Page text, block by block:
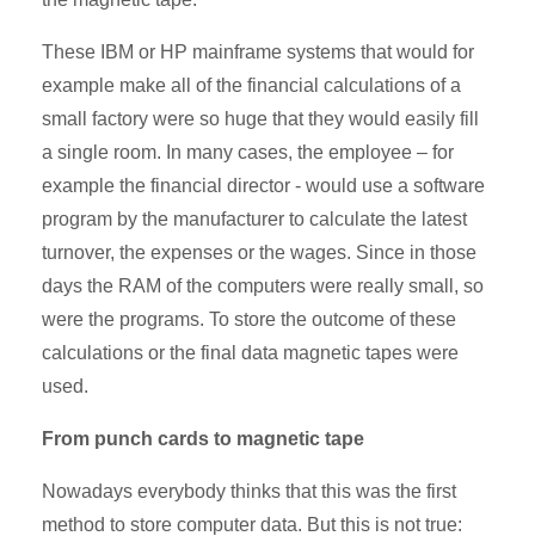
These IBM or HP mainframe systems that would for
example make all of the financial calculations of a
small factory were so huge that they would easily fill
a single room. In many cases, the employee – for
example the financial director - would use a software
program by the manufacturer to calculate the latest
turnover, the expenses or the wages. Since in those
days the RAM of the computers were really small, so
were the programs. To store the outcome of these
calculations or the final data magnetic tapes were
used.
From punch cards to magnetic tape
Nowadays everybody thinks that this was the first
method to store computer data. But this is not true: